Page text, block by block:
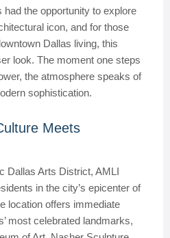
the opportunity to explore
icon, and for those
Dallas living, this
look. The moment one steps
the atmosphere speaks of
sophistication.
Meets
Dallas Arts District, AMLI
in the city’s epicenter of
location offers immediate
most celebrated landmarks,